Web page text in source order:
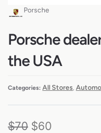
Porsche
Porsche
the USA
Categories: All Stores
$70 $60